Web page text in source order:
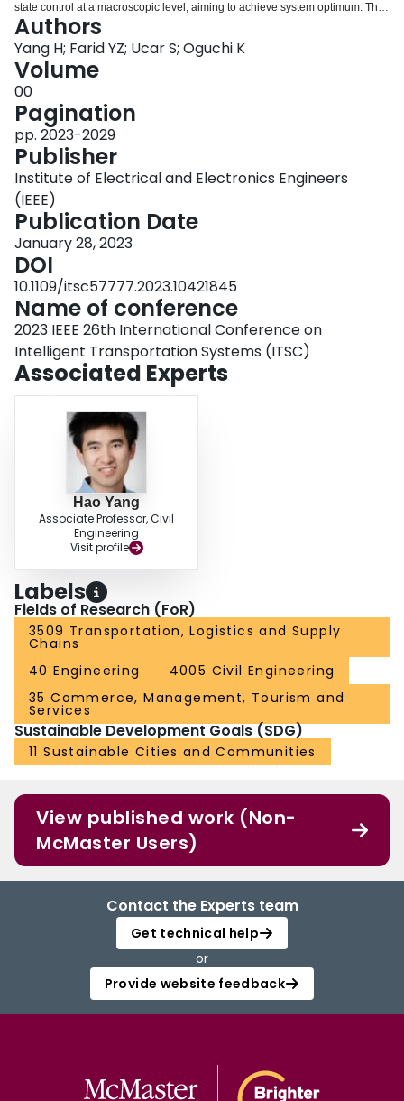
state control at a macroscopic level, aiming to achieve system optimum. This
paper introduces a centralized dynamic vehicle routing system based on
MFD for connected vehicles. Its objective is to minimize travel time delays for
individual vehicles and the entire city. The system divides the city into
multiple regions and calibrates the MFD for each region. Connected vehicles
monitor the macroscopic traffic state in real time and adjust the weight of link
travel time accordingly. This enables the system to dynamically search for the
most efficient routes, maintain region traffic close to capacity, maximize
throughput, and alleviate network congestion. The system's performance is
evaluated on both a synthetic grid network and a real-world city network,
demonstrating significant mobility benefits. Results show a potential
doubling of region capacity and up to a 60% reduction in travel time delays.
Additionally, the paper analyzes the influence of connected vehicle market
penetration rates and network congestion levels on mobility benefits using
microscopic traffic simulations.
Authors
Yang H; Farid YZ; Ucar S; Oguchi K
Volume
00
Pagination
pp. 2023-2029
Publisher
Institute of Electrical and Electronics Engineers
(IEEE)
Publication Date
January 28, 2023
DOI
10.1109/itsc57777.2023.10421845
Name of conference
2023 IEEE 26th International Conference on
Intelligent Transportation Systems (ITSC)
Associated Experts
Hao Yang
Associate Professor, Civil
Engineering
Visit profile
Labels
Fields of Research (FoR)
3509 Transportation, Logistics and Supply
Chains
40 Engineering
4005 Civil Engineering
35 Commerce, Management, Tourism and
Services
Sustainable Development Goals (SDG)
11 Sustainable Cities and Communities
View published work (Non-
McMaster Users)
Contact the Experts team
Get technical help
or
Provide website feedback